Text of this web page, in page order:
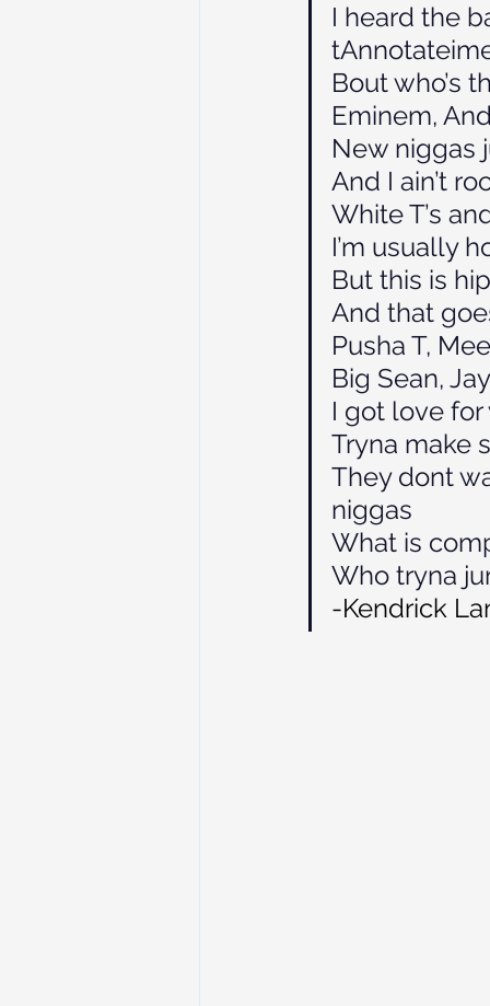
I heard the
Bout who’s
Eminem,
New niggas
And I ain’t
White T’s
I’m usually
But this is
And that
Pusha T,
Big Sean,
I got love for
Tryna make
They dont
niggas
What is
Who tryna
-Kendrick